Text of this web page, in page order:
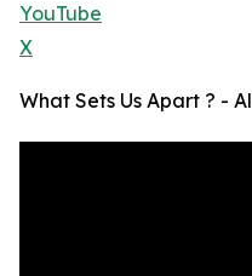
YouTube
X
What Sets Us Apart ? -